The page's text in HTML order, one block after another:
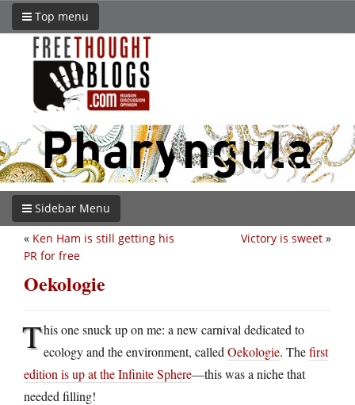
Top menu
Sidebar Menu
Victory is sweet »
« Ken Ham is still getting his
PR for free
Oekologie
This one snuck up on me: a new carnival dedicated to
ecology and the environment, called Oekologie. Thefirst
edition is up at the Infinite Sphere—this was a niche that
needed filling!